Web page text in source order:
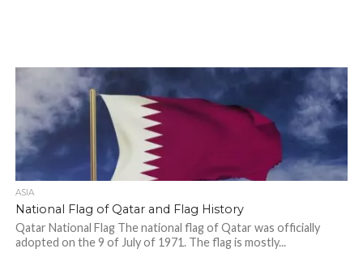
ASIA
National Flag of Qatar and Flag History
Qatar National Flag The national flag of Qatar was officially
adopted on the 9 of July of 1971. The flag is mostly...